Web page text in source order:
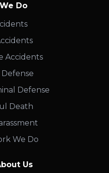
Do
Accidents
Defense
Death
We Do
Us